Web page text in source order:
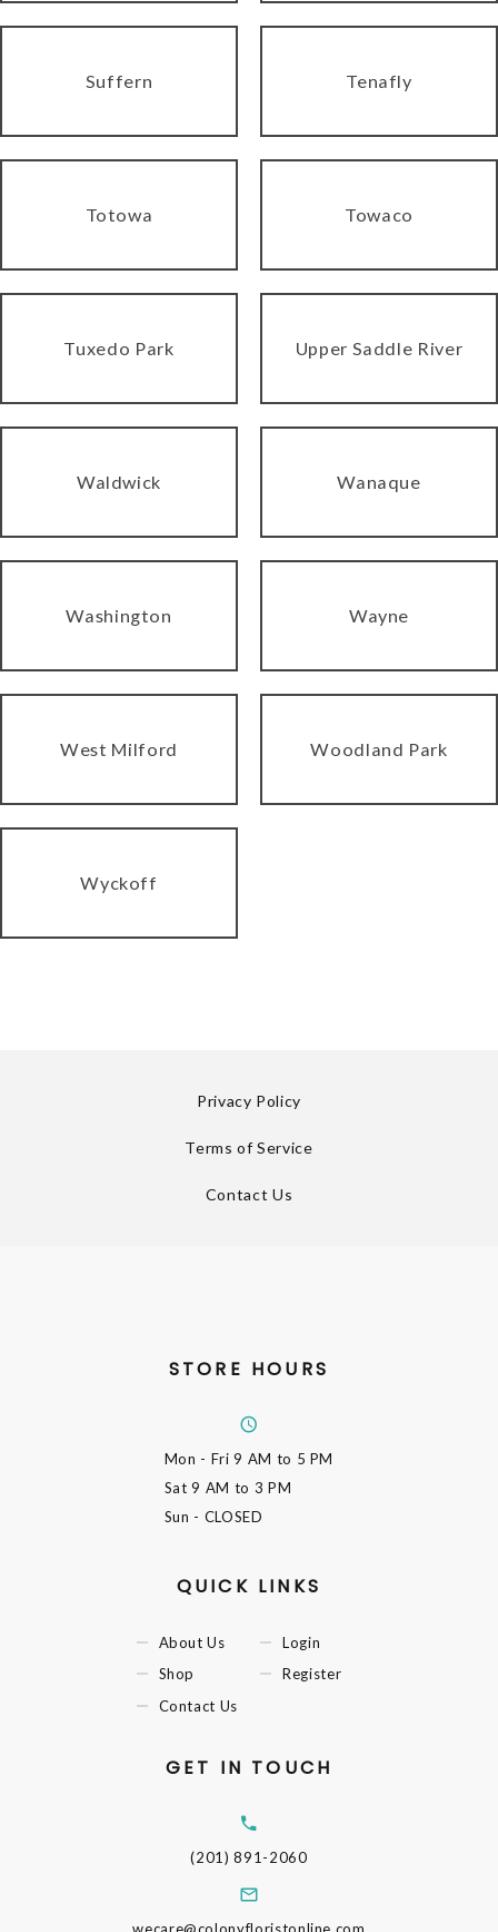
Suffern Tenafly
Totowa Towaco
Tuxedo Park Upper Saddle River
Waldwick Wanaque
Washington Wayne
West Milford Woodland Park
Wyckoff
Privacy Policy
Terms of Service
Contact Us
STORE HOURS
Mon - Fri9 AM to 5 PM
Sat9 AM to 3 PM
Sun - CLOSED
QUICK LINKS
About Us
Shop
Contact Us
Login
Register
GET IN TOUCH
(201) 891-2060